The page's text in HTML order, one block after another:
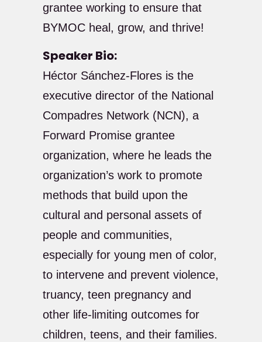
grantee working to ensure that
BYMOC heal, grow, and thrive!
Speaker Bio:
Héctor Sánchez-Flores is the
executive director of the National
Compadres Network (NCN), a
Forward Promise grantee
organization, where he leads the
organization’s work to promote
methods that build upon the
cultural and personal assets of
people and communities,
especially for young men of color,
to intervene and prevent violence,
truancy, teen pregnancy and
other life-limiting outcomes for
children, teens, and their families.